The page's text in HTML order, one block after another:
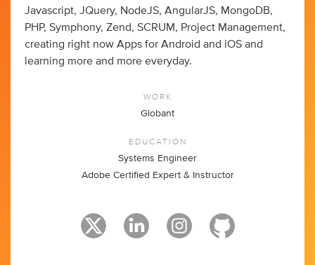
Javascript, JQuery, NodeJS, AngularJS, MongoDB,
PHP, Symphony, Zend, SCRUM, Project Management,
creating right now Apps for Android and iOS and
learning more and more everyday.
WORK
Globant
EDUCATION
Systems Engineer
Adobe Certified Expert & Instructor